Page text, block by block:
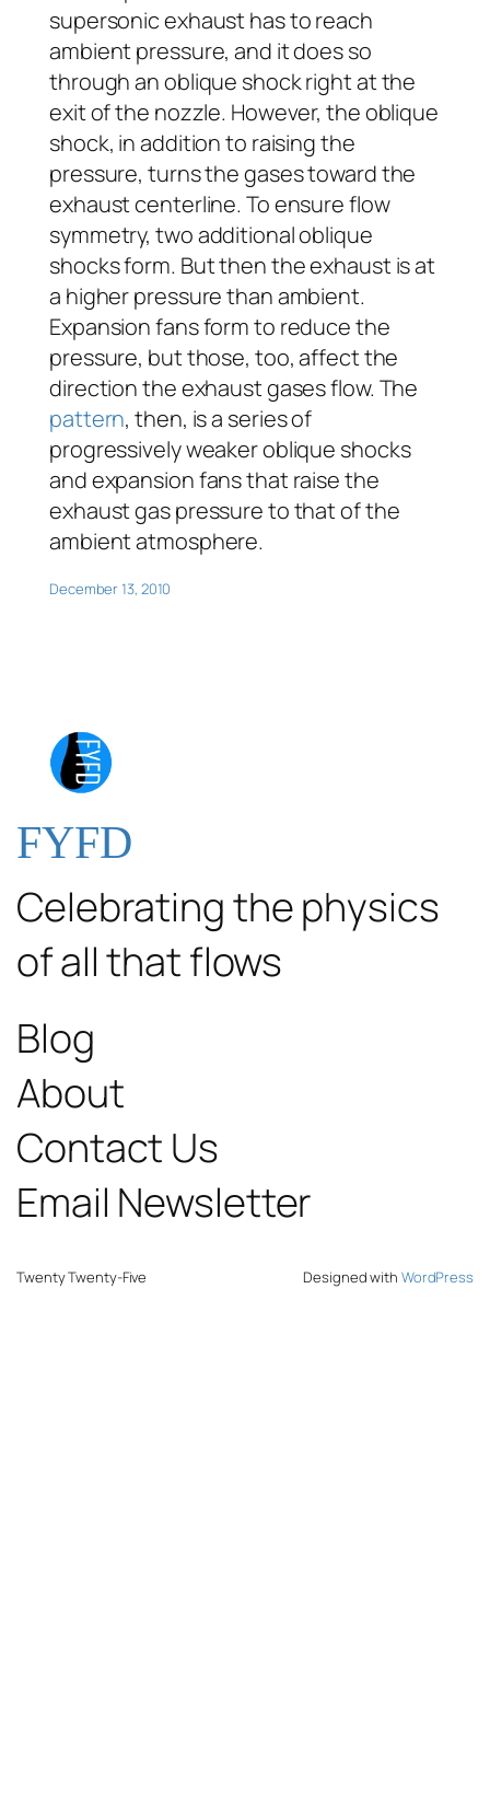
supersonic exhaust has to reach
ambient pressure, and it does so
through an oblique shock right at the
exit of the nozzle. However, the oblique
shock, in addition to raising the
pressure, turns the gases toward the
exhaust centerline. To ensure flow
symmetry, two additional oblique
shocks form. But then the exhaust is at
a higher pressure than ambient.
Expansion fans form to reduce the
pressure, but those, too, affect the
direction the exhaust gases flow. The
pattern, then, is a series of
progressively weaker oblique shocks
and expansion fans that raise the
exhaust gas pressure to that of the
ambient atmosphere.
December 13, 2010
FYFD
Celebrating the physics
of all that flows
Blog
About
Contact Us
Email Newsletter
Twenty Twenty-Five Designed with WordPress